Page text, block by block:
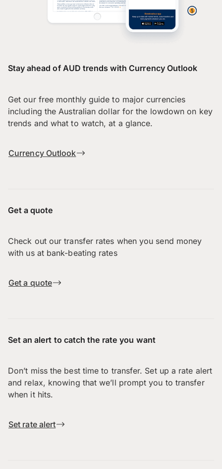
Stay ahead of AUD trends with Currency Outlook
Get our free monthly guide to major currencies
including the Australian dollar for the lowdown on key
trends and what to watch, at a glance.
Currency Outlook
Get a quote
Check out our transfer rates when you send money
with us at bank-beating rates
Get a quote
Set an alert to catch the rate you want
Don’t miss the best time to transfer. Set up a rate alert
and relax, knowing that we’ll prompt you to transfer
when it hits.
Set rate alert